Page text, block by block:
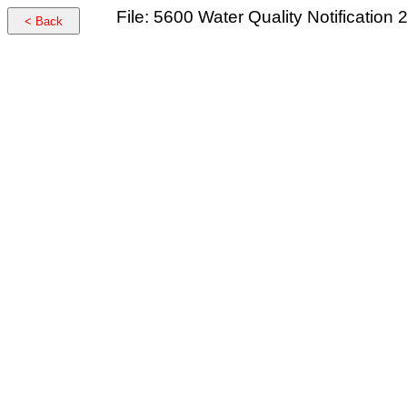
< Back File: 5600 Water Quality Notification